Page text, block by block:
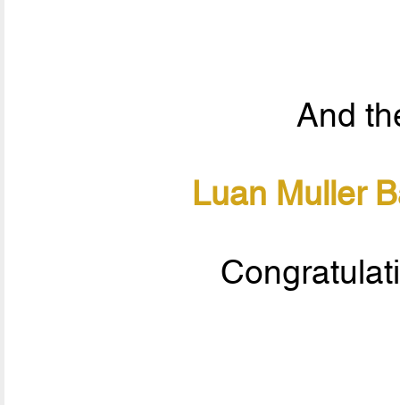
And
Luan Muller